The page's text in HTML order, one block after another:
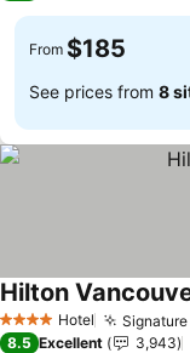
From $185
See prices from 8
4 Stars Hotel
Hilton
8.5 Excellent 3,943